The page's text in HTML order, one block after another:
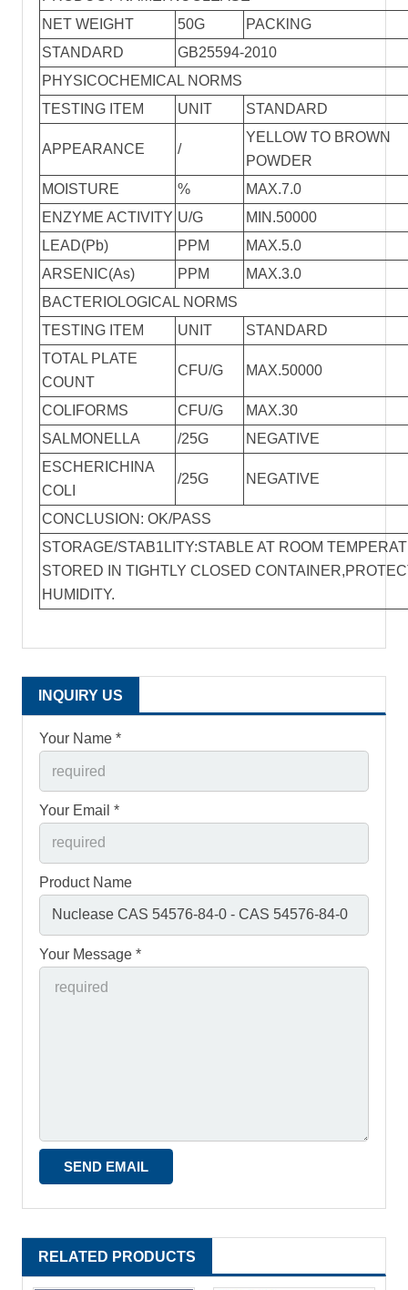
NET WEIGHT
50G
PACKlNG
STANDARD
GB25594-2010
PHYSICOCHEMICAL NORMS
TESTING ITEM
UNIT STANDARD
APPEARANCE /
YELLOW TO BROWN
POWDER
MOISTURE
%
MAX.7.0
ENZYME ACTIVITY U/G
MIN.50000
LEAD(Pb)
PPM
MAX.5.0
ARSENIC(As)
PPM
MAX.3.0
BACTERIOLOGICAL NORMS
TESTING ITEM
UNIT
STANDARD
TOTAL PLATE
COUNT
CFU/G MAX.50000
COLIFORMS CFU/G
MAX.30
SALMONELLA
/25G
NEGATIVE
ESCHERICHINA
COLI
/25G NEGATIVE
CONCLUSION: OK/PASS
STORAGE/STAB1LITY:STABLE AT ROOM
STORED IN TIGHTLY CLOSED
HUMIDITY.
INQUIRY US
Your Name *
Your Email *
Product Name
Your Message *
RELATED PRODUCTS